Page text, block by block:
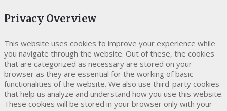
Privacy Overview
This website uses cookies to improve your experience while
you navigate through the website. Out of these, the cookies
that are categorized as necessary are stored on your
browser as they are essential for the working of basic
functionalities of the website. We also use third-party cookies
that help us analyze and understand how you use this website.
These cookies will be stored in your browser only with your